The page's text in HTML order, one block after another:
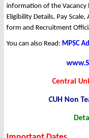
information of the Vacancy
Eligibility Details, Pay
form and Recruitment
You can also Read: MPSC
Central
CUH Non